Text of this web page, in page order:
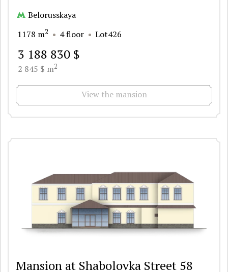
Belorusskaya
1178 m2 4 floor Lot426
3 188 830 $
2 845 $ m2
View the mansion
Mansion at Shabolovka Street 58